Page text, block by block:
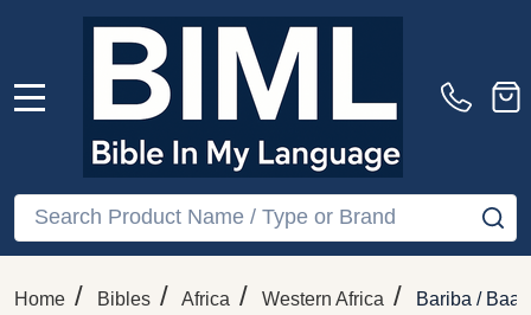
Search
Home / Bibles / Africa / Western Africa / Bariba /